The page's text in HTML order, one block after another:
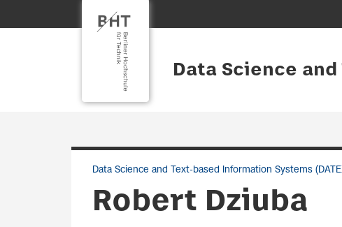
Data Science
Data Science and Text-based Information Systems
Robert Dziuba